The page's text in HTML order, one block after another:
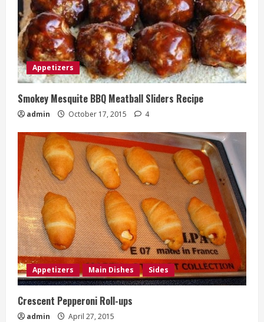
Appetizers
Smokey Mesquite BBQ Meatball Sliders Recipe
admin October 17, 2015 4
Appetizers Main Dishes Sides
Crescent Pepperoni Roll-ups
admin April 27, 2015